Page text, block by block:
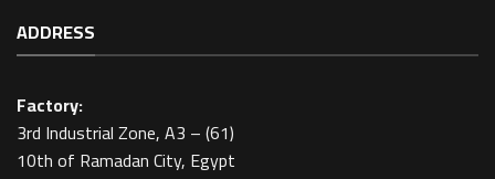
ADDRESS
Factory:
3rd Industrial Zone, A3 – (61)
10th of Ramadan City, Egypt